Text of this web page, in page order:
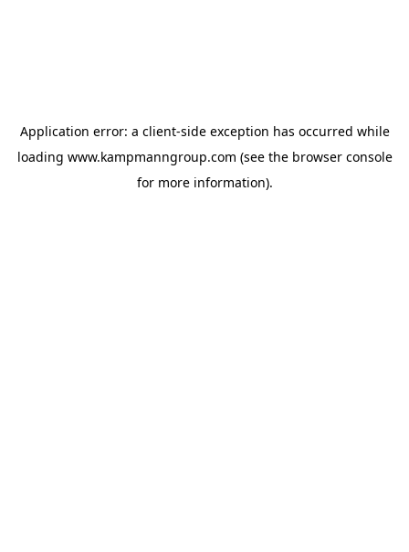
Application error: a client-side exception has occurred while
loading www.kampmanngroup.com (see the browser console
for more information).